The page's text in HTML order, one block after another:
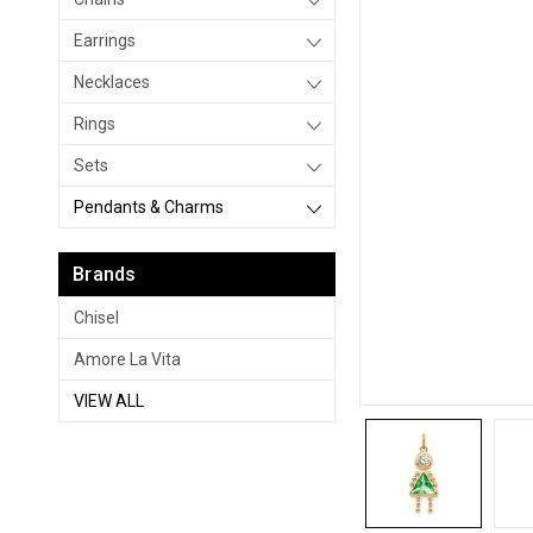
Earrings
Necklaces
Rings
Sets
Pendants & Charms
Brands
Chisel
Amore La Vita
VIEW ALL